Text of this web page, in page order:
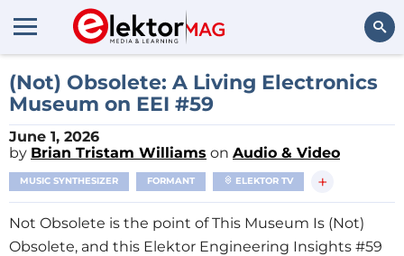
Search
(Not) Obsolete: A Living Electronics
Museum on EEI #59
June 1, 2026
by Brian Tristam Williams on Audio & Video
MUSIC SYNTHESIZER FORMANT ELEKTOR TV +
Not Obsolete is the point of This Museum Is (Not)
Obsolete, and this Elektor Engineering Insights #59